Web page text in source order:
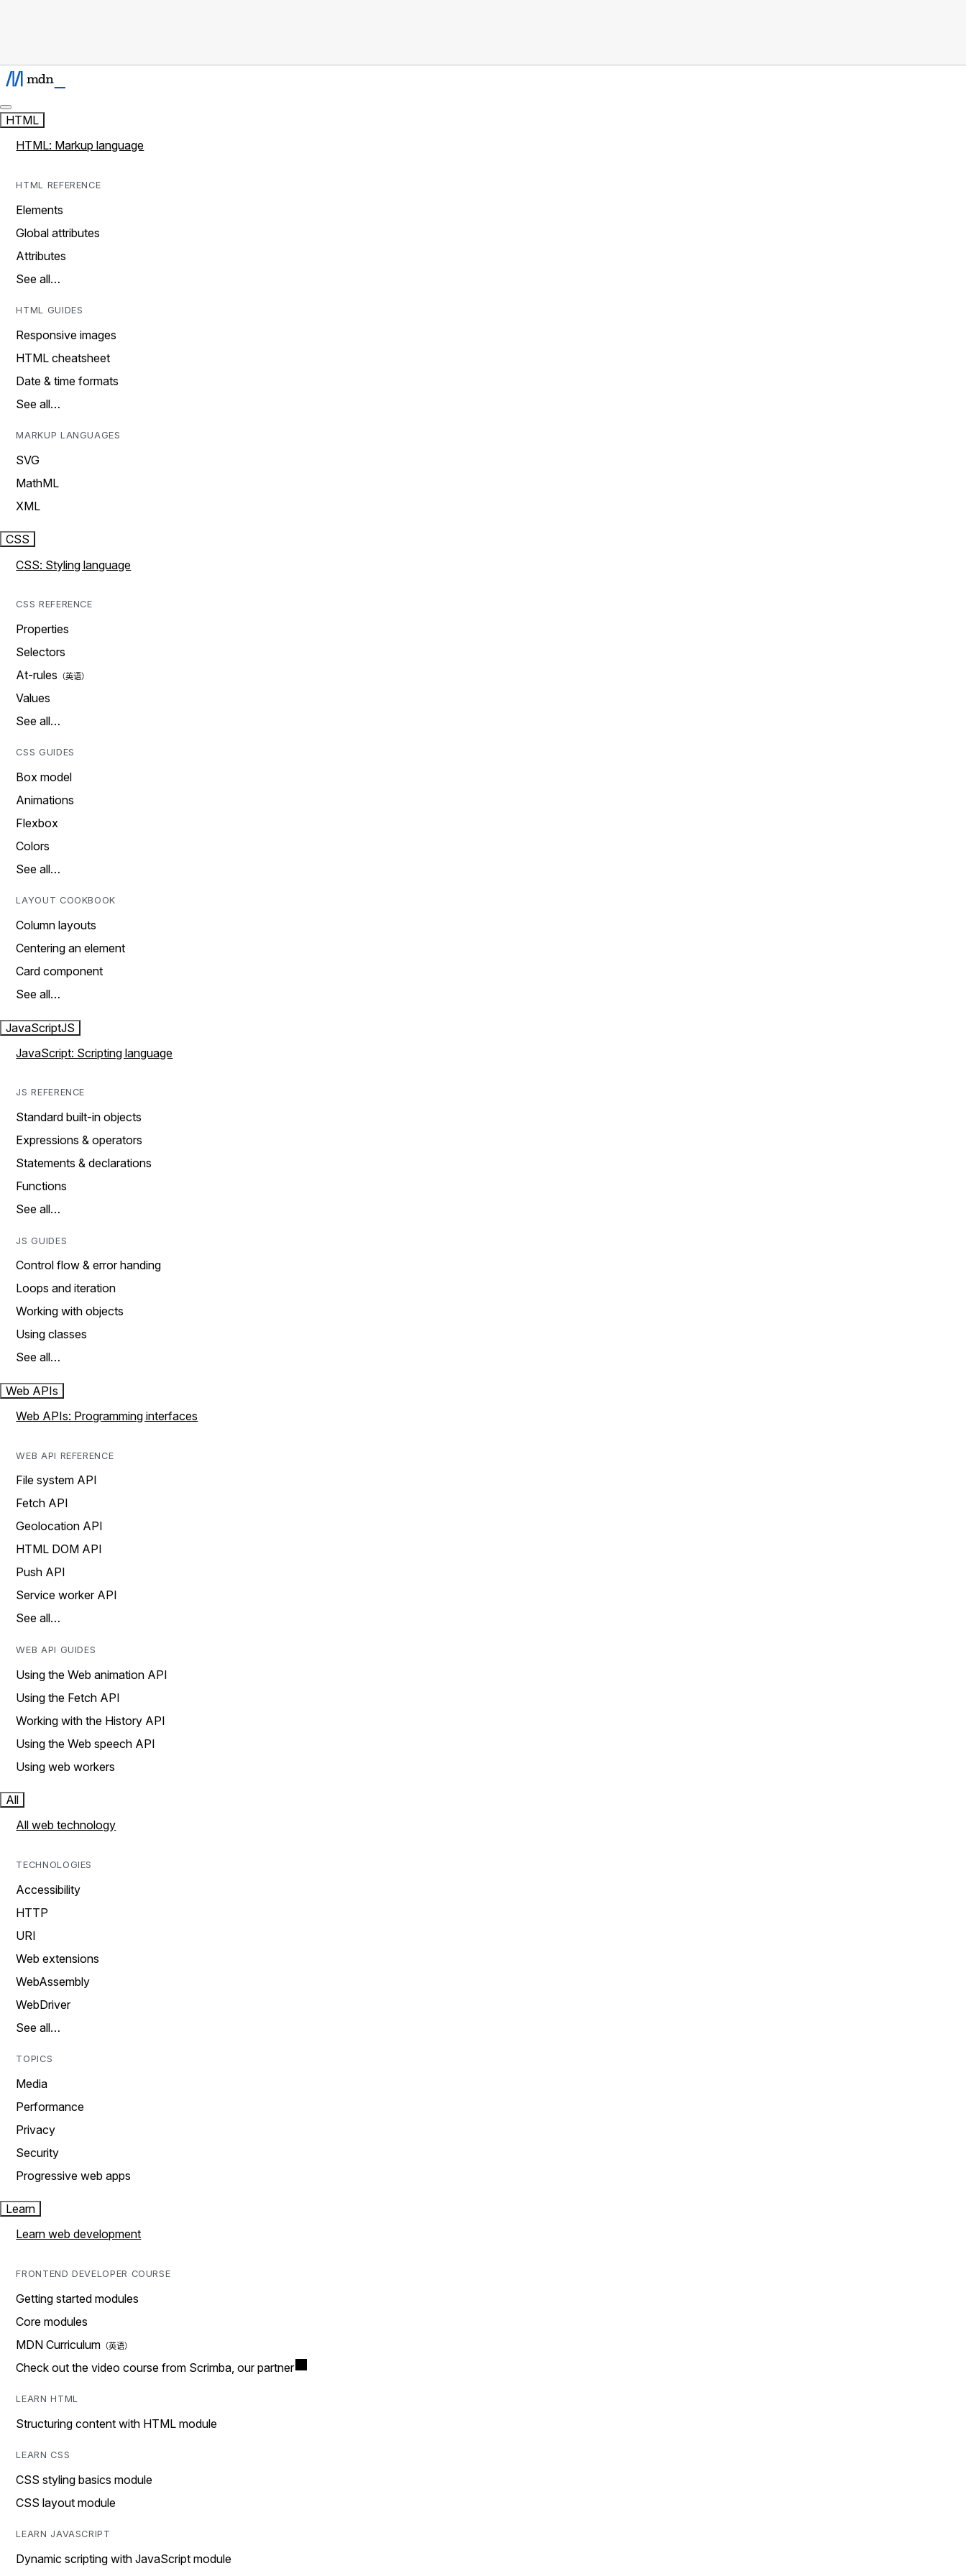
HTML
HTML: Markup language
HTML REFERENCE
Elements
Global attributes
Attributes
See all…
HTML GUIDES
Responsive images
HTML cheatsheet
Date & time formats
See all…
MARKUP LANGUAGES
SVG
MathML
XML
CSS
CSS: Styling language
CSS REFERENCE
Properties
Selectors
At-rules
Values
See all…
CSS GUIDES
Box model
Animations
Flexbox
Colors
See all…
LAYOUT COOKBOOK
Column layouts
Centering an element
Card component
See all…
JavaScriptJS
JavaScript: Scripting language
JS REFERENCE
Standard built-in objects
Expressions & operators
Statements & declarations
Functions
See all…
JS GUIDES
Control flow & error handing
Loops and iteration
Working with objects
Using classes
See all…
Web APIs
Web APIs: Programming interfaces
WEB API REFERENCE
File system API
Fetch API
Geolocation API
HTML DOM API
Push API
Service worker API
See all…
WEB API GUIDES
Using the Web animation API
Using the Fetch API
Working with the History API
Using the Web speech API
Using web workers
All
All web technology
TECHNOLOGIES
Accessibility
HTTP
URI
Web extensions
WebAssembly
WebDriver
See all…
TOPICS
Media
Performance
Privacy
Security
Progressive web apps
Learn
Learn web development
FRONTEND DEVELOPER COURSE
Getting started modules
Core modules
MDN Curriculum
Check out the video course from Scrimba, our partner
LEARN HTML
Structuring content with HTML module
LEARN CSS
CSS styling basics module
CSS layout module
LEARN JAVASCRIPT
Dynamic scripting with JavaScript module